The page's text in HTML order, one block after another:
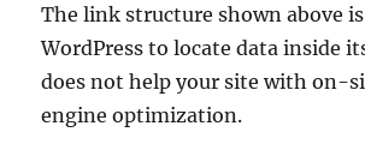
The link structure shown above
WordPress to locate data inside
does not help your site with on-
engine optimization.